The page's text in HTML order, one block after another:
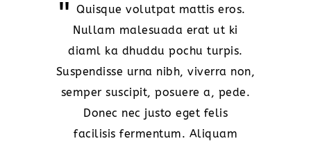
Quisque volutpat mattis eros.
Nullam malesuada erat ut ki
diaml ka dhuddu pochu turpis.
Suspendisse urna nibh, viverra non,
semper suscipit, posuere a, pede.
Donec nec justo eget felis
facilisis fermentum. Aliquam